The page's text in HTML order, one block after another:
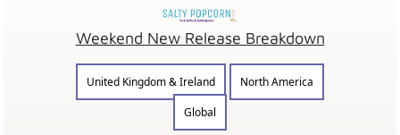
Weekend New Release Breakdown
United Kingdom & Ireland
North America
Global